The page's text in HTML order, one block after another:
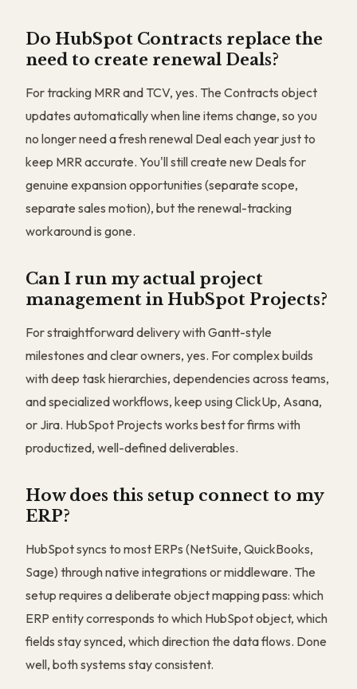
Do HubSpot Contracts replace the
need to create renewal Deals?
For tracking MRR and TCV, yes. The Contracts object
updates automatically when line items change, so you
no longer need a fresh renewal Deal each year just to
keep MRR accurate. You'll still create new Deals for
genuine expansion opportunities (separate scope,
separate sales motion), but the renewal-tracking
workaround is gone.
Can I run my actual project
management in HubSpot Projects?
For straightforward delivery with Gantt-style
milestones and clear owners, yes. For complex builds
with deep task hierarchies, dependencies across teams,
and specialized workflows, keep using ClickUp, Asana,
or Jira. HubSpot Projects works best for firms with
productized, well-defined deliverables.
How does this setup connect to my
ERP?
HubSpot syncs to most ERPs (NetSuite, QuickBooks,
Sage) through native integrations or middleware. The
setup requires a deliberate object mapping pass: which
ERP entity corresponds to which HubSpot object, which
fields stay synced, which direction the data flows. Done
well, both systems stay consistent.